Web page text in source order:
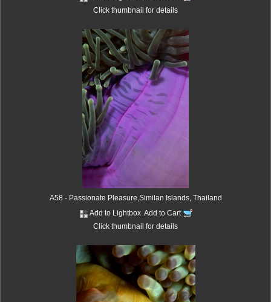
Click thumbnail for details
A58 - Passionate Pleasure,Similan Islands, Thailand
Add to Lightbox Add to Cart
Click thumbnail for details